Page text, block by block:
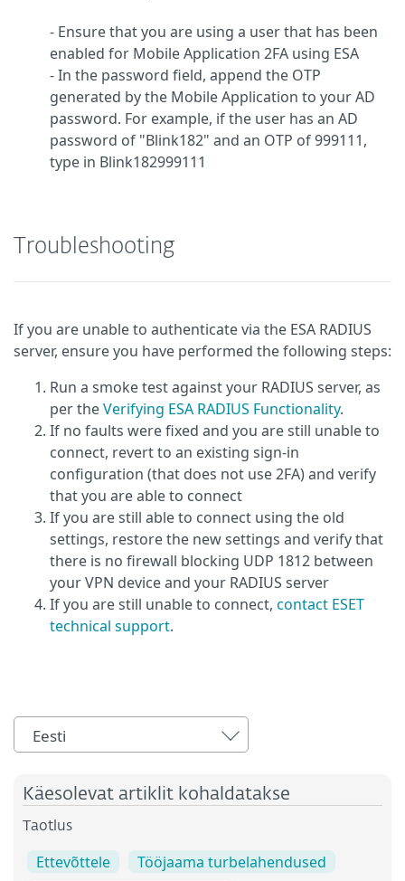
- Ensure that you are using a user that has been
enabled for Mobile Application 2FA using ESA
- In the password field, append the OTP
generated by the Mobile Application to your AD
password. For example, if the user has an AD
password of "Blink182" and an OTP of 999111,
type in Blink182999111
Troubleshooting
If you are unable to authenticate via the ESA RADIUS
server, ensure you have performed the following steps:
Run a smoke test against your RADIUS server, as
per theVerifying ESA RADIUS Functionality.
If no faults were fixed and you are still unable to
connect, revert to an existing sign-in
configuration (that does not use 2FA) and verify
that you are able to connect
If you are still able to connect using the old
settings, restore the new settings and verify that
there is no firewall blocking UDP 1812 between
your VPN device and your RADIUS server
If you are still unable to connect, contact ESET
technical support.
Eesti
Käesolevat artiklit kohaldatakse
Taotlus
Ettevõttele
Tööjaama turbelahendused